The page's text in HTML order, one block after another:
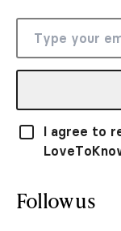
I agree to
Follow us